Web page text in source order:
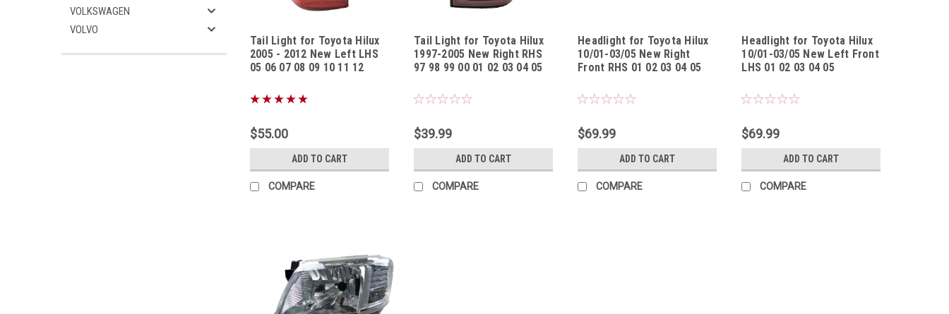
VOLKSWAGEN
VOLVO
Tail Light for Toyota Hilux
2005 - 2012 New Left LHS
05 06 07 08 09 10 11 12
$55.00
ADD TO CART
COMPARE
Tail Light for Toyota Hilux
1997-2005 New Right RHS
97 98 99 00 01 02 03 04 05
$39.99
ADD TO CART
COMPARE
Headlight for Toyota Hilux
10/01-03/05 New Right
Front RHS 01 02 03 04 05
$69.99
ADD TO CART
COMPARE
Headlight for Toyota Hilux
10/01-03/05 New Left Front
LHS 01 02 03 04 05
$69.99
ADD TO CART
COMPARE